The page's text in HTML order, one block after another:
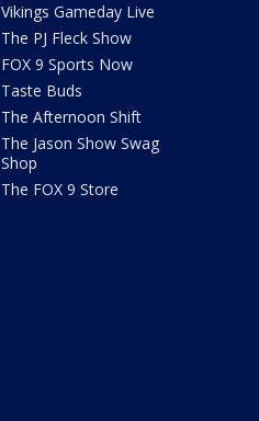
Vikings Gameday Live
The PJ Fleck Show
FOX 9 Sports Now
Taste Buds
The Afternoon Shift
The Jason Show Swag
Shop
The FOX 9 Store